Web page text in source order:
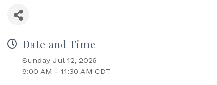
Date and Time
Sunday Jul 12, 2026
9:00 AM - 11:30 AM CDT